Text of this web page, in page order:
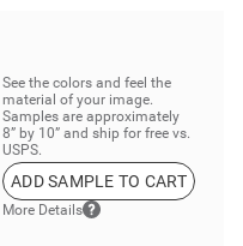
See the colors and feel the
material of your image.
Samples are approximately
8” by 10” and ship for free vs.
USPS.
ADD SAMPLE TO CART
More Details